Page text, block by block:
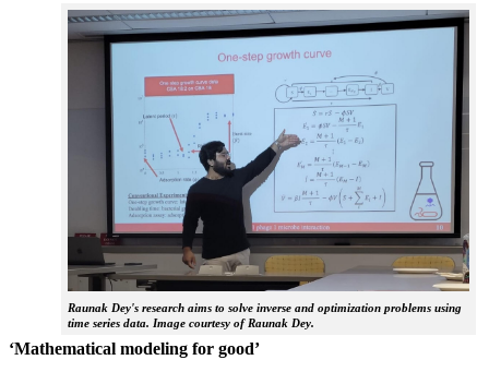
Raunak Dey's research aims to solve inverse and optimization problems using
time series data. Image courtesy of Raunak Dey.
‘Mathematical modeling for good’